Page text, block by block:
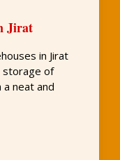
Jirat
in Jirat
storage of
neat and